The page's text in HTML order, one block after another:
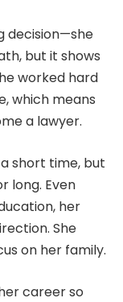
decision—she
but it shows
worked hard
which means
a lawyer.
short time, but
long. Even
her
She
on her family.
career so